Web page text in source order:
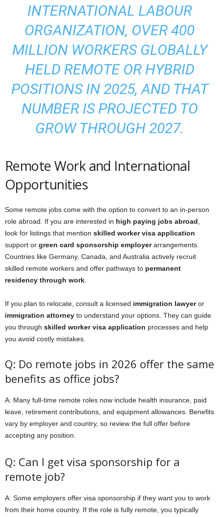
INTERNATIONAL LABOUR
ORGANIZATION, OVER 400
MILLION WORKERS GLOBALLY
HELD REMOTE OR HYBRID
POSITIONS IN 2025, AND THAT
NUMBER IS PROJECTED TO
GROW THROUGH 2027.
Remote Work and International
Opportunities
Some remote jobs come with the option to convert to an in-person
role abroad. If you are interested in high paying jobs abroad
look for listings that mention skilled worker visa application
support or green card sponsorship employerarrangements.
Countries like Germany, Canada, and Australia actively recruit
skilled remote workers and offer pathways to permanent
residency through work
If you plan to relocate, consult a licensed immigration lawyeror
immigration attorney to understand your options. They can guide
you through skilled worker visa application processes and help
you avoid costly mistakes.
Q: Do remote jobs in 2026 offer the same
benefits as office jobs?
A: Many full-time remote roles now include health insurance, paid
leave, retirement contributions, and equipment allowances. Benefits
vary by employer and country, so review the full offer before
accepting any position.
Q: Can I get visa sponsorship for a
remote job?
A: Some employers offer visa sponsorship if they want you to work
from their home country. If the role is fully remote, you typically